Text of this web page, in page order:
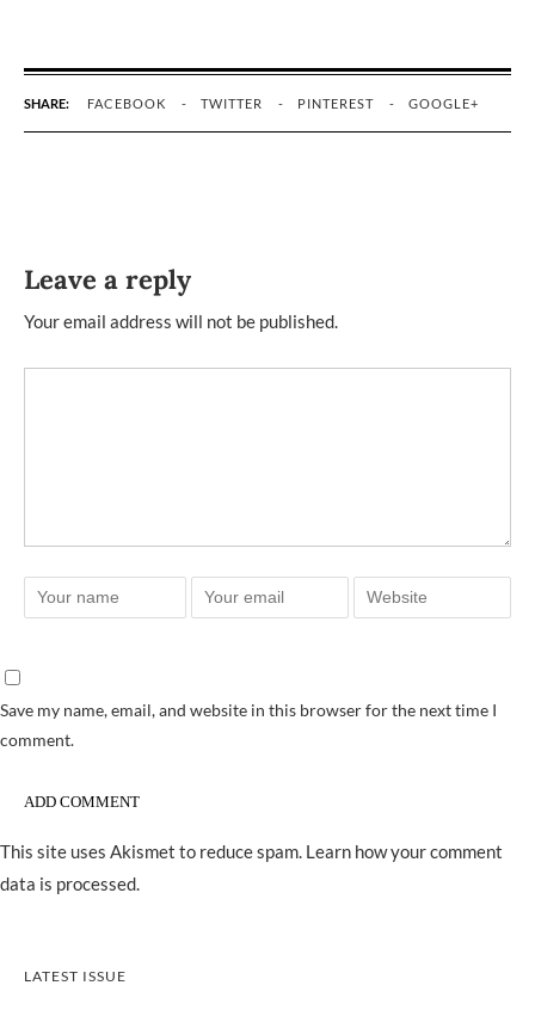
SHARE: FACEBOOK TWITTER PINTEREST GOOGLE+
Leave a reply
Your email address will not be published.
Save my name, email, and website in this browser for the next time I
comment.
This site uses Akismet to reduce spam. Learn how your comment
data is processed.
LATEST ISSUE